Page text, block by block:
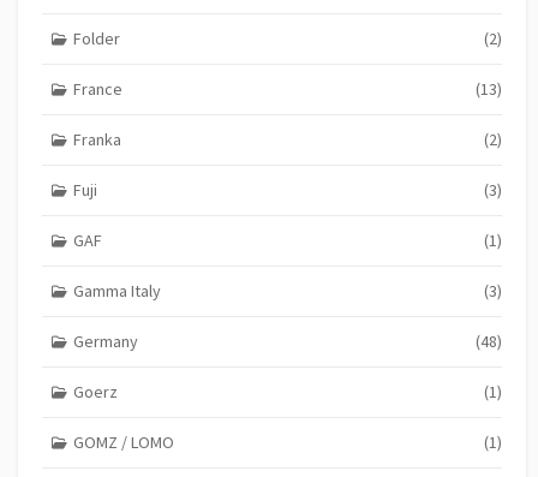
Folder (2)
France (13)
Franka (2)
Fuji (3)
GAF (1)
Gamma Italy (3)
Germany (48)
Goerz (1)
GOMZ / LOMO (1)